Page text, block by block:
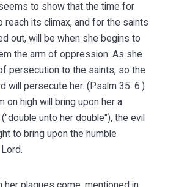
to show that the time for
reach its climax, and for the saints
out, will be when she begins to
the arm of oppression. As she
persecution to the saints, so the
will persecute her. (Psalm 35: 6.)
on high will bring upon her a
unto her double"), the evil
to bring upon the humble
her plagues come, mentioned in